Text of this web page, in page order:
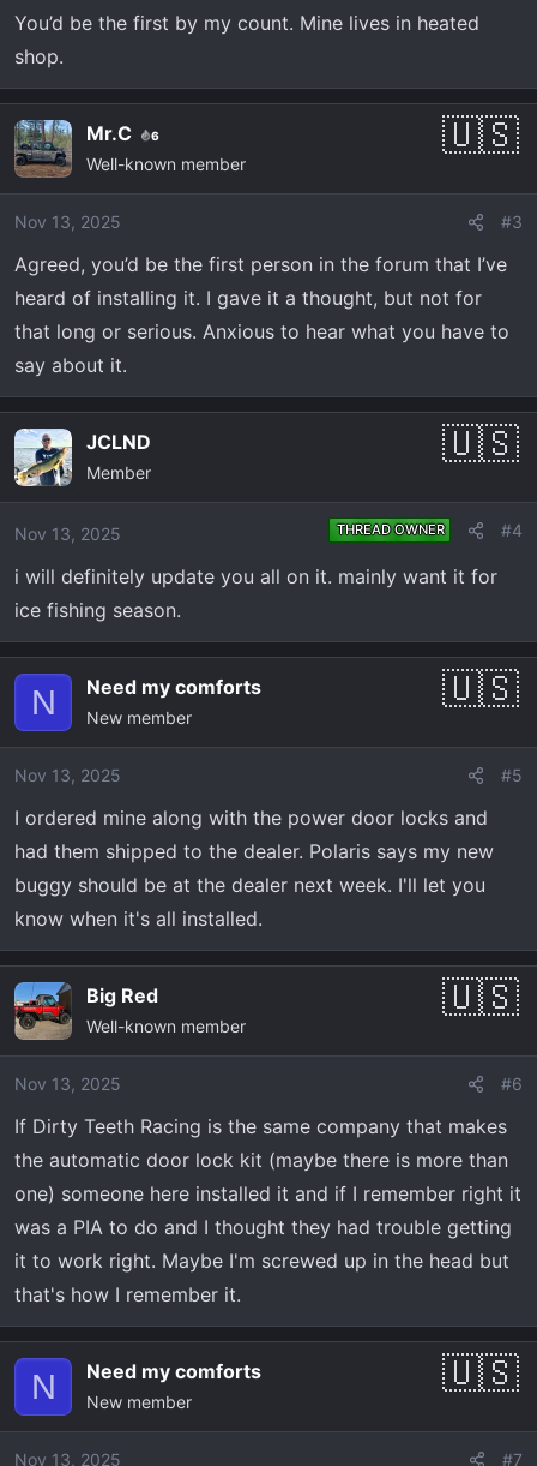
You’d be the first by my count. Mine lives in heated
shop.
Mr.C 6
Well-known member
Nov 13, 2025 #3
Agreed, you’d be the first person in the forum that I’ve
heard of installing it. I gave it a thought, but not for
that long or serious. Anxious to hear what you have to
say about it.
JCLND
Member
Nov 13, 2025 THREAD OWNER #4
i will definitely update you all on it. mainly want it for
ice fishing season.
N Need my comforts
New member
Nov 13, 2025 #5
I ordered mine along with the power door locks and
had them shipped to the dealer. Polaris says my new
buggy should be at the dealer next week. I'll let you
know when it's all installed.
Big Red
Well-known member
Nov 13, 2025 #6
If Dirty Teeth Racing is the same company that makes
the automatic door lock kit (maybe there is more than
one) someone here installed it and if I remember right it
was a PIA to do and I thought they had trouble getting
it to work right. Maybe I'm screwed up in the head but
that's how I remember it.
N Need my comforts
New member
Nov 13, 2025 #7